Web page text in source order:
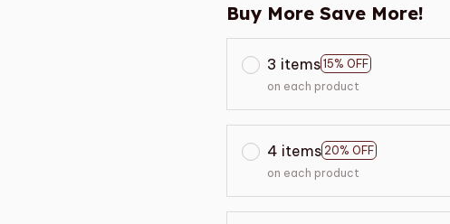
Buy More Save More!
3 items 15% OFF
on each product
4 items 20% OFF
on each product